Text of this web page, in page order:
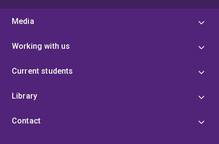
Media
Working with us
Current students
Library
Contact